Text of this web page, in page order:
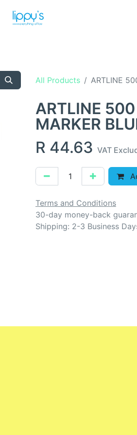
All Products ARTLINE
ARTLINE
MARKER
R 44.63 VAT
Terms and Conditions
30-day money-back
Shipping: 2-3 Business